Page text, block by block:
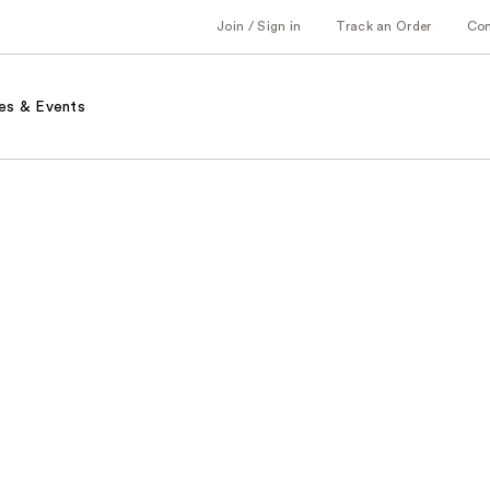
Join / Sign in Track an Order
& Events